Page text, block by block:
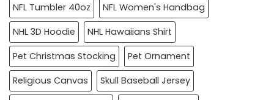
NFL Tumbler 40oz
NFL Women's Handbag
NHL 3D Hoodie
NHL Hawaiians Shirt
Pet Christmas Stocking
Pet Ornament
Religious Canvas
Skull Baseball Jersey